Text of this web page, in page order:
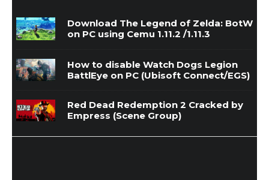
Download The Legend of Zelda: BotW
on PC using Cemu 1.11.2 /1.11.3
How to disable Watch Dogs Legion
BattlEye on PC (Ubisoft Connect/EGS)
Red Dead Redemption 2 Cracked by
Empress (Scene Group)